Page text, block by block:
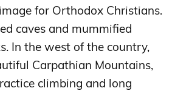
for Orthodox Christians.
caves and mummified
In the west of the country,
Carpathian Mountains,
climbing and long